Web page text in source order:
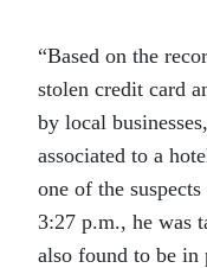
“Based on the
stolen credit card
by local
associated to a
one of the
3:27 p.m., he was
also found to be in